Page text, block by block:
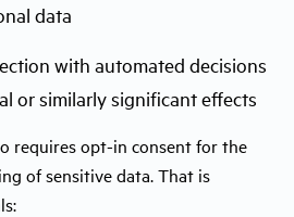
data
with automated decisions
or similarly significant effects
requires opt-in consent for the
of sensitive data. That is